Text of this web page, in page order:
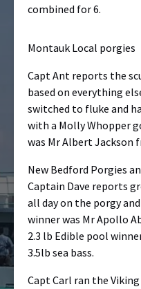
combined for 6.
Montauk Local porgies
Capt Ant reports the
based on everything
switched to fluke and
with a Molly Whopper
was Mr Albert Jackson
New Bedford Porgies
Captain Dave reports
all day on the porgy
winner was Mr Apollo
2.3 lb Edible pool
3.5lb sea bass.
Capt Carl ran the